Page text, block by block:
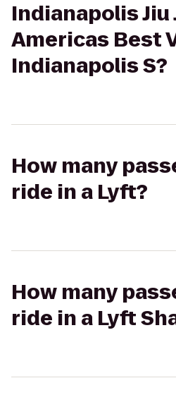
Indianapolis
Americas Best
Indianapolis S?
How many
ride in a Lyft?
How many
ride in a Lyft